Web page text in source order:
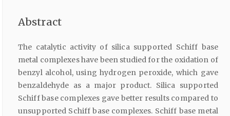
Abstract
The catalytic activity of silica supported Schiff base
metal complexes have been studied for the oxidation of
benzyl alcohol, using hydrogen peroxide, which gave
benzaldehyde as a major product. Silica supported
Schiff base complexes gave better results compared to
unsupported Schiff base complexes. Schiff base metal